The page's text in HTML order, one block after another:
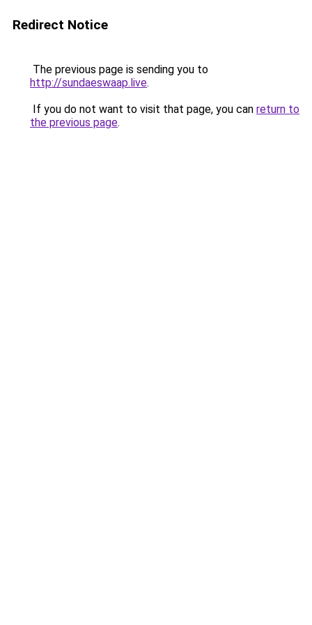
Redirect Notice
The previous page is sending you to
http://sundaeswaap.live.
If you do not want to visit that page, you can return to
the previous page.